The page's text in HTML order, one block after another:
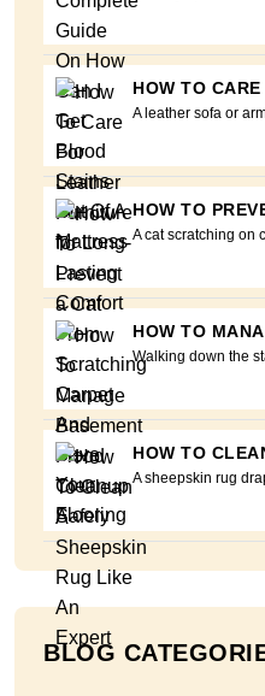
HOW TO
A leather sofa or
HOW TO
A cat scratching on
HOW TO
Walking down the
HOW TO
A sheepskin rug
BLOG